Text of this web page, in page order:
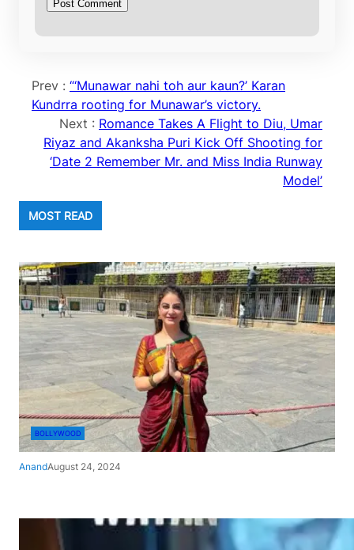
Prev : “‘Munawar nahi toh aur kaun?’ Karan
Kundrra rooting for Munawar’s victory.
Next : Romance Takes A Flight to Diu, Umar
Riyaz and Akanksha Puri Kick Off Shooting for
‘Date 2 Remember Mr. and Miss India Runway
Model’
MOST READ
BOLLYWOOD
AnandAugust 24, 2024